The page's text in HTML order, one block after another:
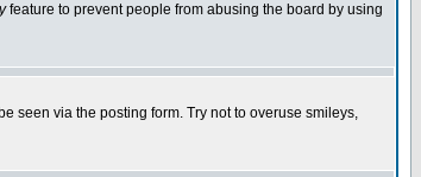
feature to prevent people from abusing the board by using
seen via the posting form. Try not to overuse smileys,